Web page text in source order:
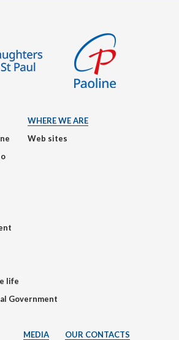
WHERE WE ARE
Web sites
life
Government
MEDIA OUR CONTACTS